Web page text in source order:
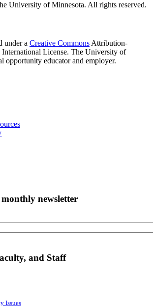
University of Minnesota. All rights reserved.
under a Creative Commons Attribution-
License. The University of
opportunity educator and employer.
newsletter
and Staff
Issues